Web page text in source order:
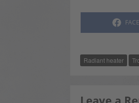
Radiant heater